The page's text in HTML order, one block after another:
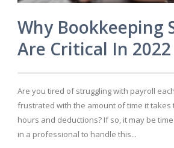
Why Bookkeeping
Are Critical In 2022
Are you tired of struggling with payroll
frustrated with the amount of time it takes
hours and deductions? If so, it may be
in a professional to handle this...